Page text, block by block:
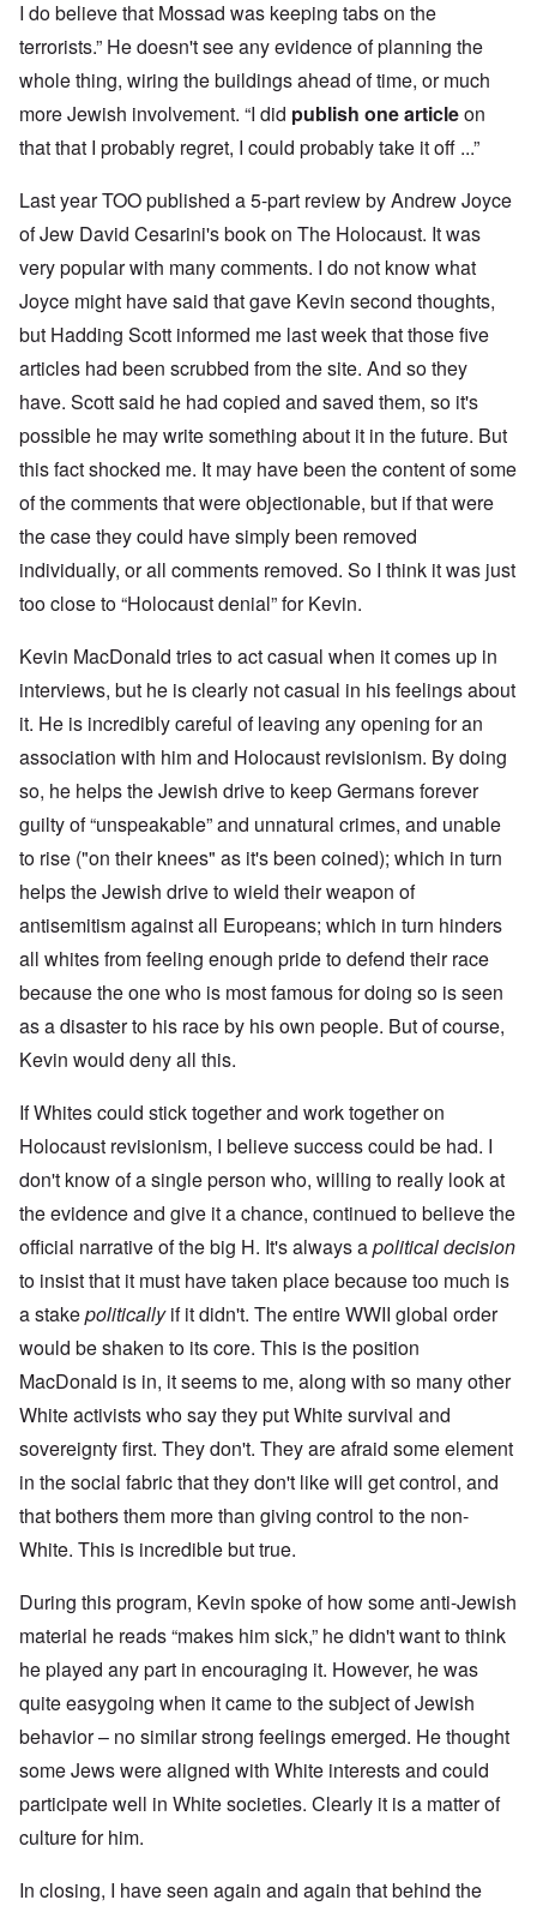
I do believe that Mossad was keeping tabs on the
terrorists.” He doesn't see any evidence of planning the
whole thing, wiring the buildings ahead of time, or much
more Jewish involvement. “I did publish one articleon
that that I probably regret, I could probably take it off ...”
Last year TOO published a 5-part review by Andrew Joyce
of Jew David Cesarini's book on The Holocaust. It was
very popular with many comments. I do not know what
Joyce might have said that gave Kevin second thoughts,
but Hadding Scott informed me last week that those five
articles had been scrubbed from the site. And so they
have. Scott said he had copied and saved them, so it's
possible he may write something about it in the future. But
this fact shocked me. It may have been the content of some
of the comments that were objectionable, but if that were
the case they could have simply been removed
individually, or all comments removed. So I think it was just
too close to “Holocaust denial” for Kevin.
Kevin MacDonald tries to act casual when it comes up in
interviews, but he is clearly not casual in his feelings about
it. He is incredibly careful of leaving any opening for an
association with him and Holocaust revisionism. By doing
so, he helps the Jewish drive to keep Germans forever
guilty of “unspeakable” and unnatural crimes, and unable
to rise ("on their knees" as it's been coined); which in turn
helps the Jewish drive to wield their weapon of
antisemitism against all Europeans; which in turn hinders
all whites from feeling enough pride to defend their race
because the one who is most famous for doing so is seen
as a disaster to his race by his own people. But of course,
Kevin would deny all this.
If Whites could stick together and work together on
Holocaust revisionism, I believe success could be had. I
don't know of a single person who, willing to really look at
the evidence and give it a chance, continued to believe the
official narrative of the big H. It's always apolitical decision
to insist that it must have taken place because too much is
a stakepoliticallyif it didn't. The entire WWII global order
would be shaken to its core. This is the position
MacDonald is in, it seems to me, along with so many other
White activists who say they put White survival and
sovereignty first. They don't. They are afraid some element
in the social fabric that they don't like will get control, and
that bothers them more than giving control to the non-
White. This is incredible but true.
During this program, Kevin spoke of how some anti-Jewish
material he reads “makes him sick,” he didn't want to think
he played any part in encouraging it. However, he was
quite easygoing when it came to the subject of Jewish
behavior – no similar strong feelings emerged. He thought
some Jews were aligned with White interests and could
participate well in White societies. Clearly it is a matter of
culture for him.
In closing, I have seen again and again that behind the